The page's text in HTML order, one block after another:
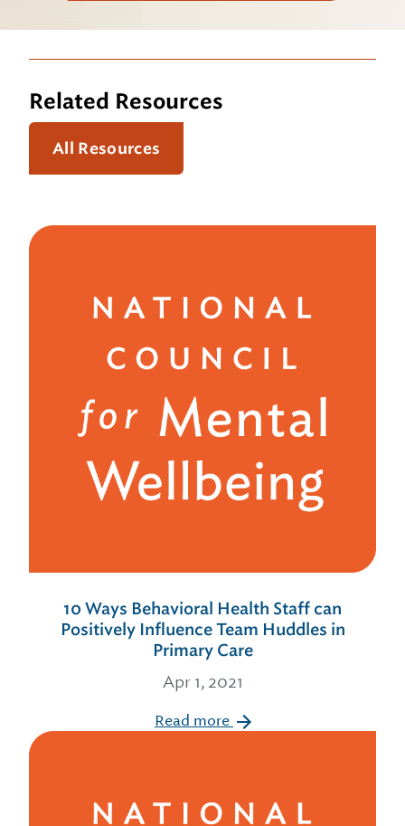
Related Resources
All Resources
10 Ways Behavioral Health Staff can
Positively Influence Team Huddles in
Primary Care
Apr 1, 2021
Read more